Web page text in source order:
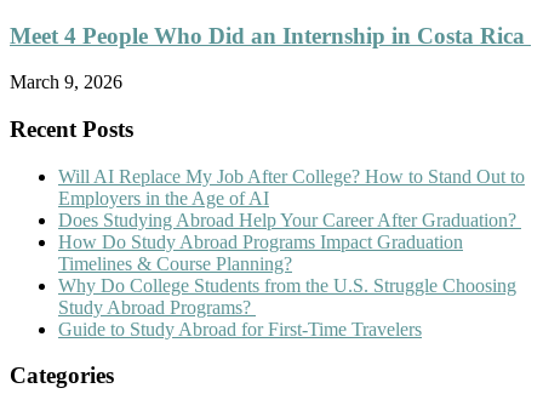
Meet 4 People Who Did an Internship in Costa Rica
March 9, 2026
Recent Posts
Will AI Replace My Job After College? How to Stand Out to
Employers in the Age of AI
Does Studying Abroad Help Your Career After Graduation?
How Do Study Abroad Programs Impact Graduation
Timelines & Course Planning?
Why Do College Students from the U.S. Struggle Choosing
Study Abroad Programs?
Guide to Study Abroad for First-Time Travelers
Categories